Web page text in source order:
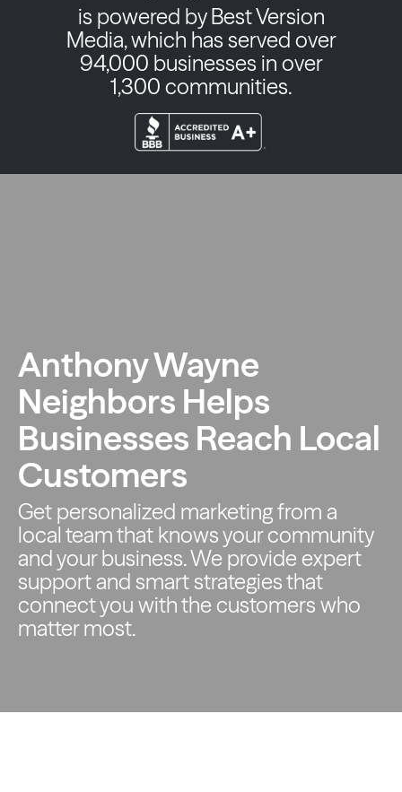
is powered by Best Version
Media, which has served over
94,000 businesses in over
1,300 communities.
Anthony Wayne
Neighbors Helps
Businesses Reach Local
Customers
Get personalized marketing from a
local team that knows yourcommunity
and your business. We provide expert
support and smartstrategies that
connect you with the customers who
matter most.